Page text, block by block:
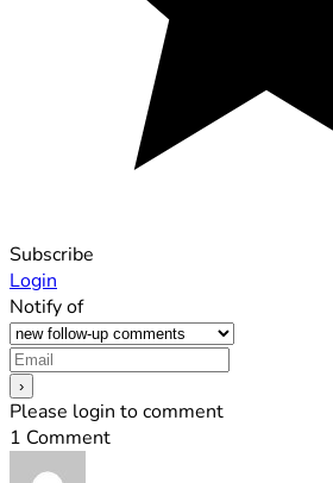
Subscribe
Login
Notify of
Please login to comment
1 Comment